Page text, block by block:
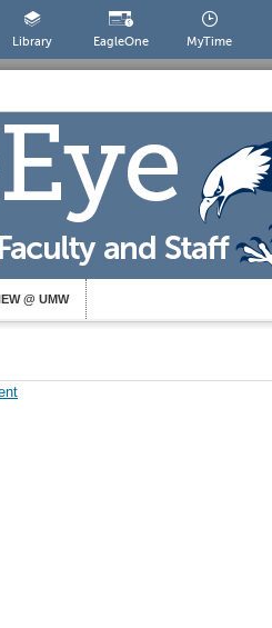
Library EagleOne MyTime
@ UMW